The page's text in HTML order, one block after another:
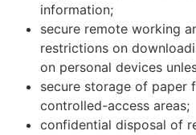
information;
secure remote working
restrictions on
on personal devices
secure storage of paper
controlled-access areas;
confidential disposal of